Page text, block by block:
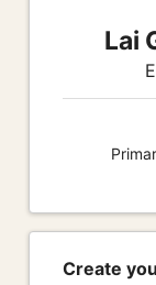
Lai
Create